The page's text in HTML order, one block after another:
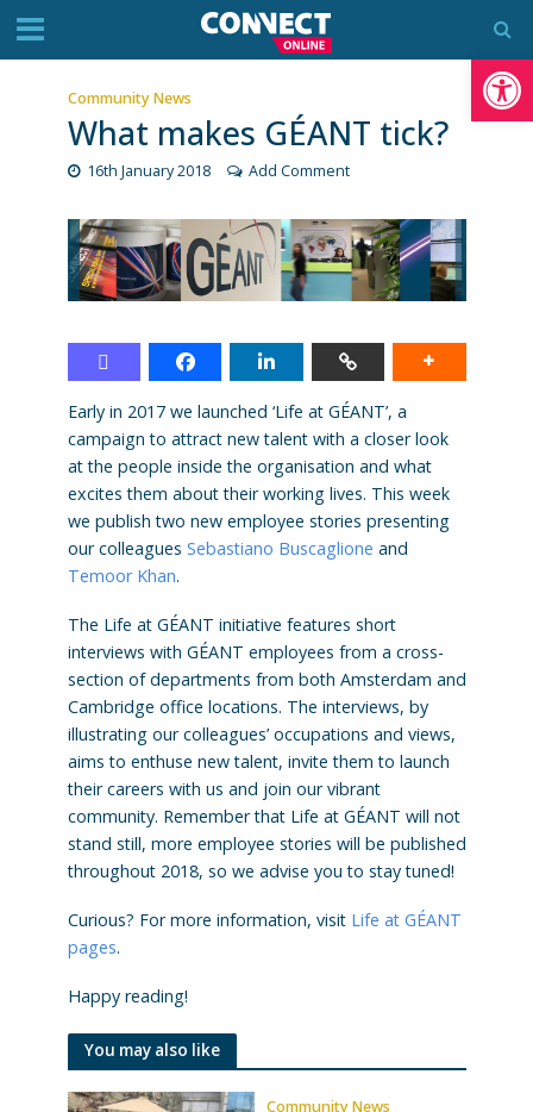
Community News
What makes GÉANT tick?
16th January 2018 Add Comment
Early in 2017 we launched ‘Life at GÉANT’, a
campaign to attract new talent with a closer look
at the people inside the organisation and what
excites them about their working lives. This week
we publish two new employee stories presenting
our colleagues Sebastiano Buscaglione and
Temoor Khan.
The Life at GÉANT initiative features short
interviews with GÉANT employees from a cross-
section of departments from both Amsterdam and
Cambridge office locations. The interviews, by
illustrating our colleagues’ occupations and views,
aims to enthuse new talent, invite them to launch
their careers with us and join our vibrant
community. Remember that Life at GÉANT will not
stand still, more employee stories will be published
throughout 2018, so we advise you to stay tuned!
Curious? For more information, visit Life at GÉANT
pages.
Happy reading!
You may also like
Community News